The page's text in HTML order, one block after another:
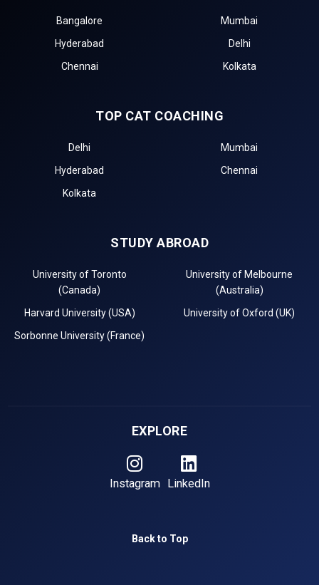
Bangalore
Mumbai
Hyderabad
Delhi
Chennai
Kolkata
TOP CAT COACHING
Delhi
Mumbai
Hyderabad
Chennai
Kolkata
STUDY ABROAD
University of Toronto
(Canada)
University of Melbourne
(Australia)
Harvard University (USA)
University of Oxford (UK)
Sorbonne University (France)
EXPLORE
Instagram LinkedIn
Back to Top